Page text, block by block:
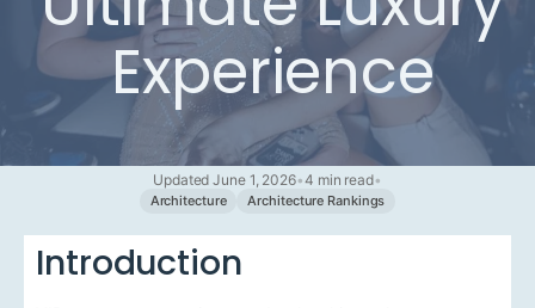
Experience
Updated June 1, 2026•4 min read•
Architecture Architecture Rankings
Introduction